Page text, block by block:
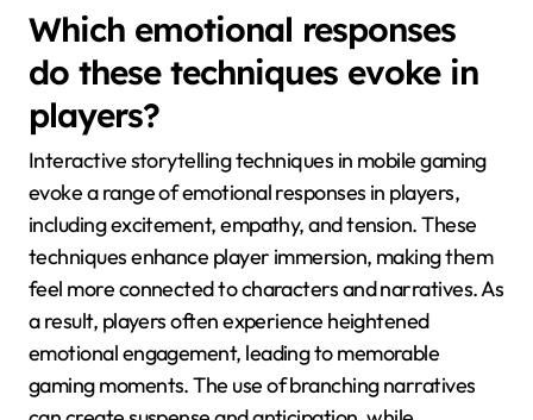
Which emotional responses
do these techniques evoke in
players?
Interactive storytelling techniques in mobile gaming
evoke a range of emotional responses in players,
including excitement, empathy, and tension. These
techniques enhance player immersion, making them
feel more connected to characters and narratives. As
a result, players often experience heightened
emotional engagement, leading to memorable
gaming moments. The use of branching narratives